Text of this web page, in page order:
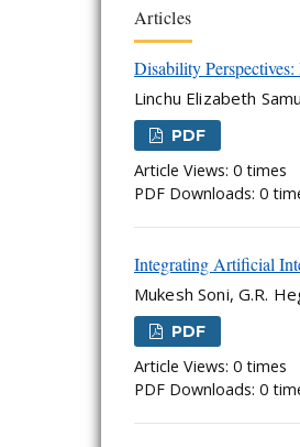
Articles
Disability
Linchu Elizabeth
PDF
Article Views: 0 times
PDF Downloads: 0
Integrating Artificial
Mukesh Soni, G.R.
PDF
Article Views: 0 times
PDF Downloads: 0